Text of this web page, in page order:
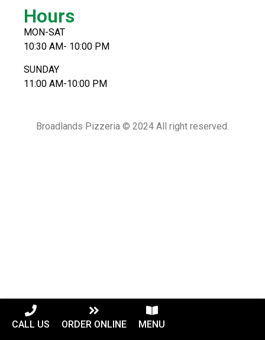
CALL US ORDER ONLINE MENU
Hours
MON-SAT
10:30 AM- 10:00 PM
SUNDAY
11:00 AM-10:00 PM
Broadlands Pizzeria © 2024 All right reserved.